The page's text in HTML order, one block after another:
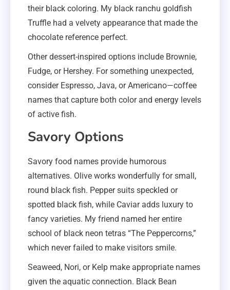
their black coloring. My black ranchu goldfish
Truffle had a velvety appearance that made the
chocolate reference perfect.
Other dessert-inspired options include Brownie,
Fudge, or Hershey. For something unexpected,
consider Espresso, Java, or Americano—coffee
names that capture both color and energy levels
of active fish.
Savory Options
Savory food names provide humorous
alternatives. Olive works wonderfully for small,
round black fish. Pepper suits speckled or
spotted black fish, while Caviar adds luxury to
fancy varieties. My friend named her entire
school of black neon tetras “The Peppercorns,”
which never failed to make visitors smile.
Seaweed, Nori, or Kelp make appropriate names
given the aquatic connection. Black Bean